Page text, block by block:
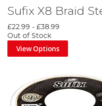
Sufix X8 Braid
£22.99 - £38.99
Out of Stock
View Options